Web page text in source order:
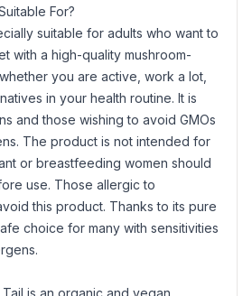
For?
suitable for adults who want to
with a high-quality mushroom-
you are active, work a lot,
in your health routine. It is
and those wishing to avoid GMOs
The product is not intended for
or breastfeeding women should
use. Those allergic to
this product. Thanks to its pure
choice for many with sensitivities
is an organic and vegan